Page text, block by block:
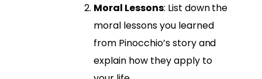
Moral Lessons: List down the
moral lessons you learned
from Pinocchio’s story and
explain how they apply to